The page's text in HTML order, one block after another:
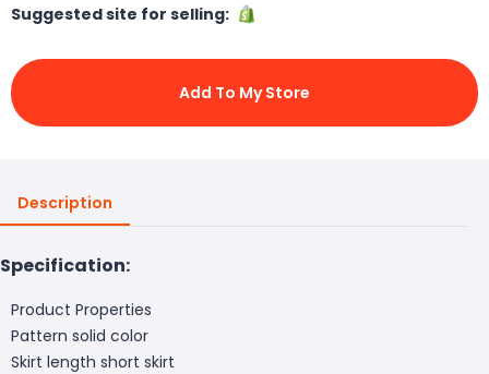
Suggested site for selling:
Add To My Store
Description
Specification:
Product Properties
Pattern solid color
Skirt length short skirt